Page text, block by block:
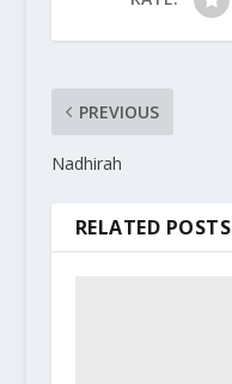
PREVIOUS
Nadhirah
RELATED POSTS